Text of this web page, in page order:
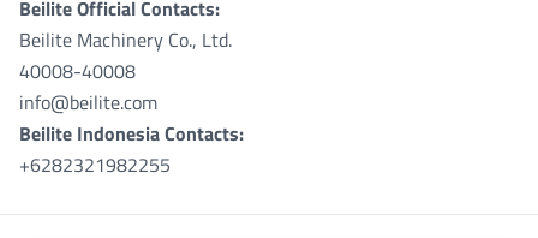
Beilite Official Contacts:
Beilite Machinery Co., Ltd.
40008-40008
info@beilite.com
Beilite Indonesia Contacts:
+6282321982255